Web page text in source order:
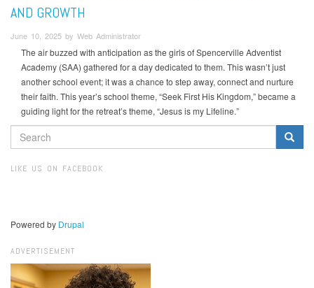
AND GROWTH
June 10, 2025 by Web Administrator
The air buzzed with anticipation as the girls of Spencerville Adventist
Academy (SAA) gathered for a day dedicated to them. This wasn’t just
another school event; it was a chance to step away, connect and nurture
their faith. This year’s school theme, “Seek First His Kingdom,” became a
guiding light for the retreat’s theme, “Jesus is my Lifeline.”
SEARCH
FORM
LIKE US ON FACEBOOK
Powered by Drupal
ADVERTISEMENT